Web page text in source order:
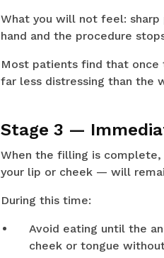
What you will not feel:
hand and the procedure
Most patients find that once
far less distressing than the
Stage 3 —
When the filling is
your lip or cheek — will
During this time:
Avoid eating until the
cheek or tongue